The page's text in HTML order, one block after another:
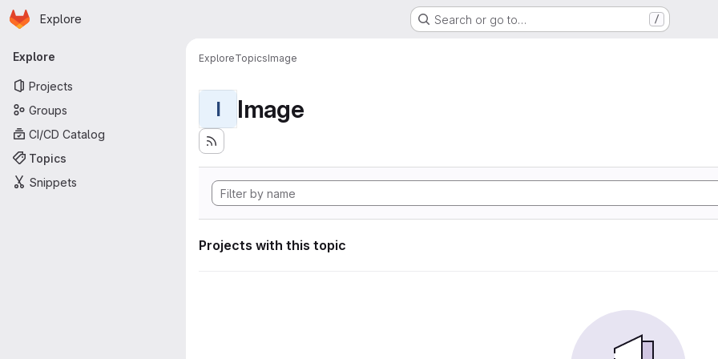
Skip to main content
Homepage
Explore Search or go to… /
Primary navigation
Explore
Projects
Groups
CI/CD Catalog
Topics
Snippets
ExploreTopicsImage
I Image
Projects with this topic